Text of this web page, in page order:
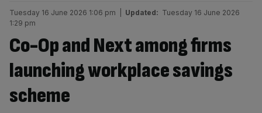
Tuesday 16 June 2026 1:06 pm Updated: Tuesday 16 June 2026
1:29 pm
Co-Op and Next among firms
launching workplace savings
scheme